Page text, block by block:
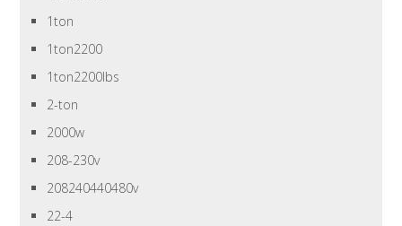
1ton
1ton2200
1ton2200lbs
2-ton
2000w
208-230v
208240440480v
22-4